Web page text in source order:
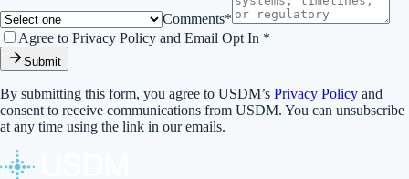
Comments*
Agree to Privacy Policy and Email Opt In *
Submit
By submitting this form, you agree to USDM’s Privacy Policy and
consent to receive communications from USDM. You can unsubscribe
at any time using the link in our emails.